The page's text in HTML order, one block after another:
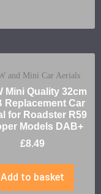
and Mini Car Aerials
Mini Quality 32cm
Replacement Car
for Roadster R59
Models DAB+
£8.49
Add to basket